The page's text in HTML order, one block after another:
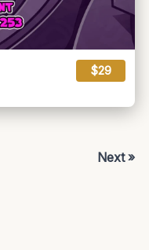
$29
Next »